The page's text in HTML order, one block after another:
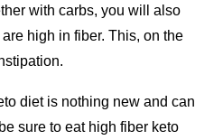
with carbs, you will also
high in fiber. This, on the
diet is nothing new and can
sure to eat high fiber keto